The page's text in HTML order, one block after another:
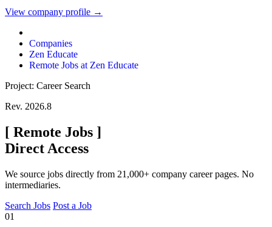
View company profile →
Companies
Zen Educate
Remote Jobs at Zen Educate
Project: Career Search
Rev. 2026.8
[ Remote Jobs ]
Direct Access
We source jobs directly from 21,000+ company career pages. No
intermediaries.
Search Jobs Post a Job
01